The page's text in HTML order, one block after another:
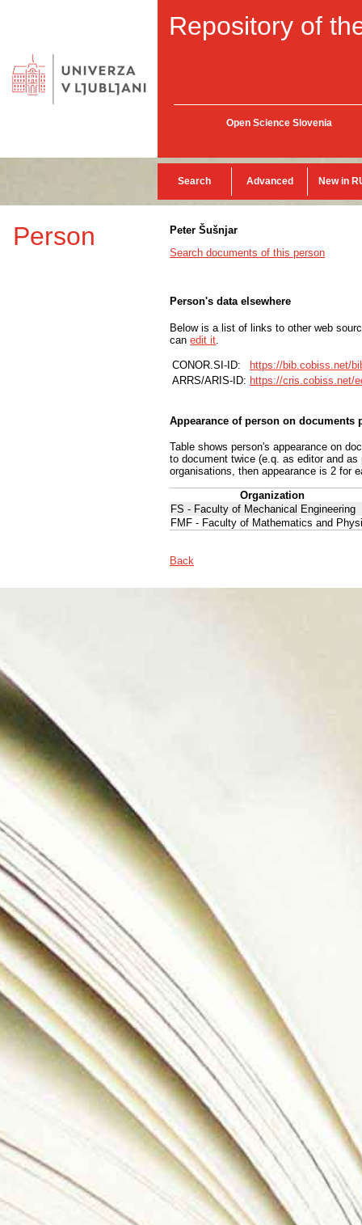
Repository of
Open Science Slovenia
Search Advanced New in
Person
Peter Šušnjar
Search documents of this person
Person's data elsewhere
Below is a list of links to other web
can edit it
CONOR.SI-ID:
https://bib.cobiss.net/
ARRS/ARIS-ID: https://cris.cobiss.net/
Appearance of person on documents
Table shows person's appearance on
to document twice (e.q. as editor and
organisations, then appearance is 2 for
Organization
FS - Faculty of Mechanical Engineering
FMF - Faculty of Mathematics and
Back